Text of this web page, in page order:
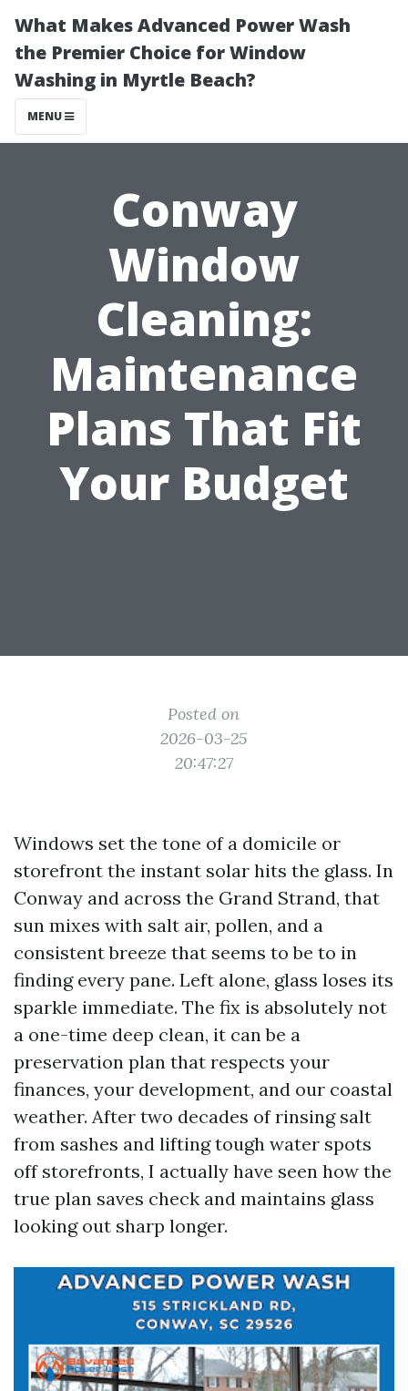
What Makes Advanced Power Wash
the Premier Choice for Window
Washing in Myrtle Beach?
MENU
Conway
Window
Cleaning:
Maintenance
Plans That Fit
Your Budget
Posted on
2026-03-25
20:47:27
Windows set the tone of a domicile or
storefront the instant solar hits the glass. In
Conway and across the Grand Strand, that
sun mixes with salt air, pollen, and a
consistent breeze that seems to be to in
finding every pane. Left alone, glass loses its
sparkle immediate. The fix is absolutely not
a one-time deep clean, it can be a
preservation plan that respects your
finances, your development, and our coastal
weather. After two decades of rinsing salt
from sashes and lifting tough water spots
off storefronts, I actually have seen how the
true plan saves check and maintains glass
looking out sharp longer.